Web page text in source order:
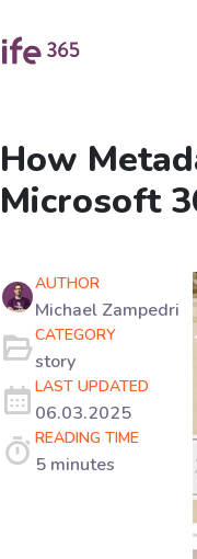
How
Microsoft
AUTHOR
Michael Zampedri
CATEGORY
story
LAST UPDATED
06.03.2025
READING TIME
5 minutes